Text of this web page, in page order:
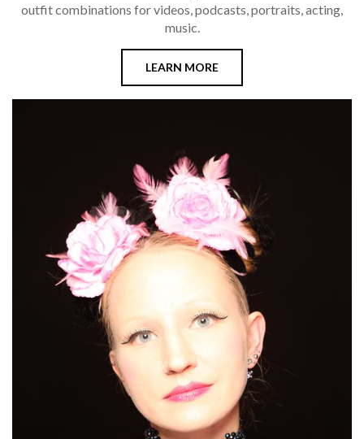
outfit combinations for videos, podcasts, portraits, acting,
music.
LEARN MORE